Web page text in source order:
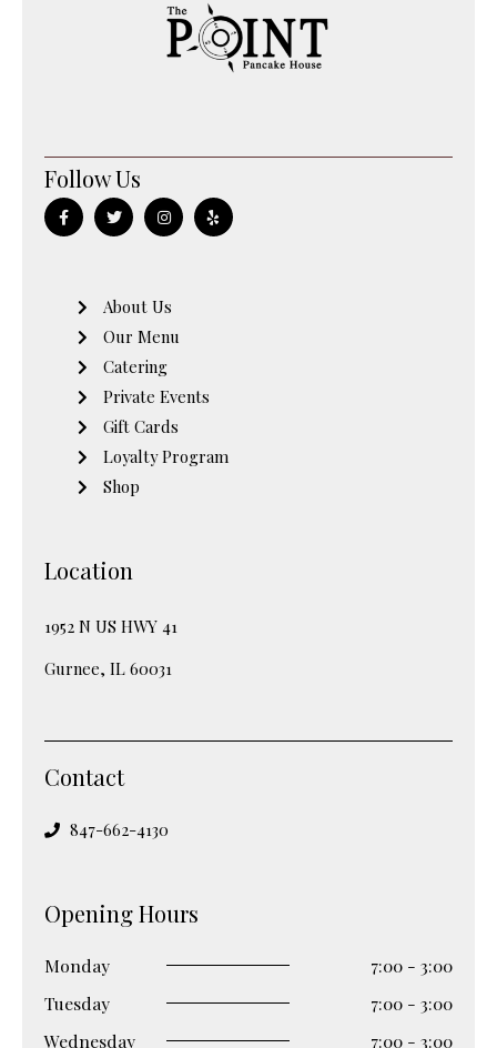
Follow Us
F
a
c
T
w
i
r
I
n
s
r
a
Y
e
l
About Us
Our Menu
Catering
Private Events
Gift Cards
Loyalty Program
Shop
Location
1952 N US HWY 41
Gurnee, IL 60031
Contact
847-662-4130
Opening Hours
Monday
7:00 - 3:00
Tuesday
7:00 - 3:00
Wednesday
7:00 - 3:00